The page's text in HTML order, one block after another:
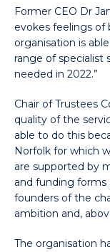
Former CEO Dr
evokes feelings of
organisation is
range of specialist
needed in 2022.”
Chair of Trustees
quality of the
able to do this
Norfolk for which
are supported by
and funding forms
founders of the
ambition and,
The organisation